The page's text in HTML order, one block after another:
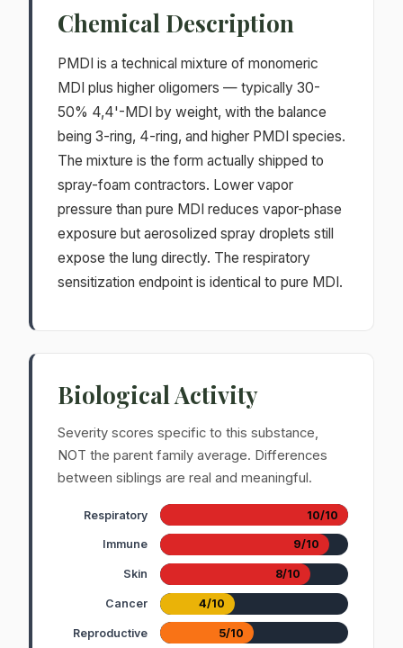
Chemical Description
PMDI is a technical mixture of monomeric
MDI plus higher oligomers — typically 30-
50% 4,4'-MDI by weight, with the balance
being 3-ring, 4-ring, and higher PMDI species.
The mixture is the form actually shipped to
spray-foam contractors. Lower vapor
pressure than pure MDI reduces vapor-phase
exposure but aerosolized spray droplets still
expose the lung directly. The respiratory
sensitization endpoint is identical to pure MDI.
Biological Activity
Severity scores specific to this substance,
NOT the parent family average. Differences
between siblings are real and meaningful.
Respiratory 10/10
Immune 9/10
Skin 8/10
Cancer 4/10
Reproductive 5/10